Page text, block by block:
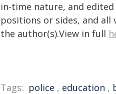
in-time nature, and
positions or sides, and all
the author(s).View in full
Tags: police , education ,